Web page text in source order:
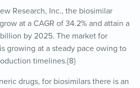
Research, Inc., the biosimilar
at a CAGR of 34.2% and attain a
by 2025. The market for
growing at a steady pace owing to
timelines.{8}
drugs, for biosimilars there is an